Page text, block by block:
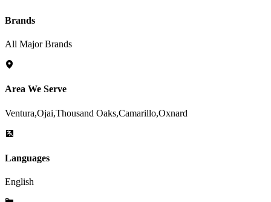
Brands
All Major Brands
Area We Serve
Ventura,Ojai,Thousand Oaks,Camarillo,Oxnard
Languages
English